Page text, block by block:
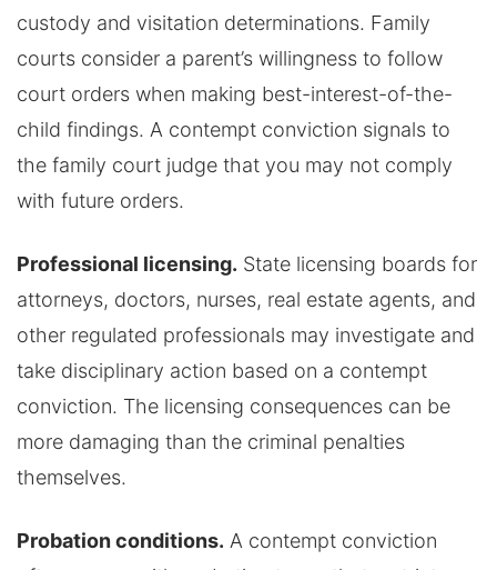
custody and visitation determinations. Family
courts consider a parent’s willingness to follow
court orders when making best-interest-of-the-
child findings. A contempt conviction signals to
the family court judge that you may not comply
with future orders.
Professional licensing. State licensing boards for
attorneys, doctors, nurses, real estate agents, and
other regulated professionals may investigate and
take disciplinary action based on a contempt
conviction. The licensing consequences can be
more damaging than the criminal penalties
themselves.
Probation conditions. A contempt conviction